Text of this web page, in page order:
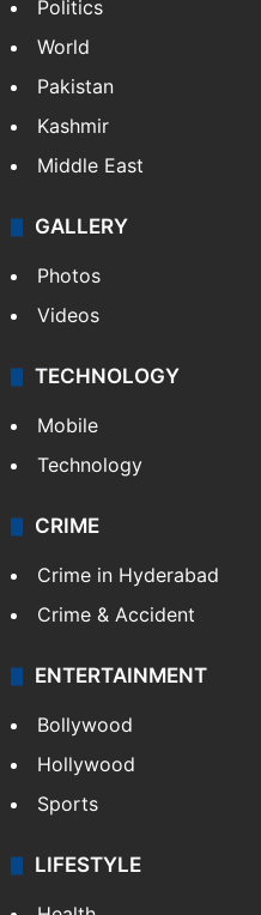
Politics
World
Pakistan
Kashmir
Photos
Mobile
Crime in Hyderabad
Bollywood
Hollywood